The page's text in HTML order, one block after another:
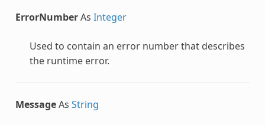
ErrorNumberAs Integer
Used to contain an error number that describes
the runtime error.
MessageAs String